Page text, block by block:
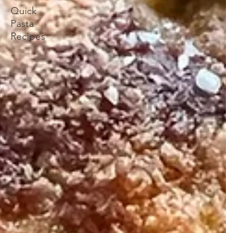
Quick
Pasta
Recipes